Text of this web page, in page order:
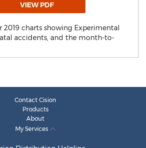
VIEW PDF
2019 charts showing Experimental
accidents, and the month-to-
Contact Cision
Products
About
My Services